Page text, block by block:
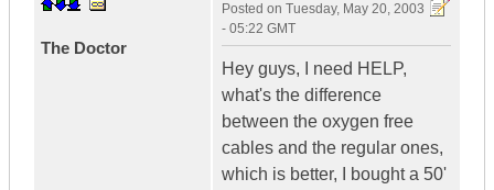
The Doctor
Posted on Tuesday, May 20, 2003
- 05:22 GMT
Hey guys, I need HELP,
what's the difference
between the oxygen free
cables and the regular ones,
which is better, I bought a 50'